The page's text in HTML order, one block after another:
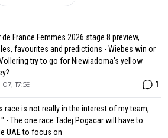
de France Femmes 2026 stage 8 preview,
favourites and predictions - Wiebes win or
try to go for Niewiadoma's yellow
17:59 1
race is not really in the interest of my team,
- The one race Tadej Pogacar will have to
UAE to focus on